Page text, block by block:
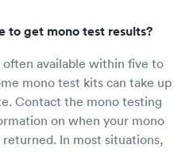
to get mono test results?
available within five to
mono test kits can take up
Contact the mono testing
on when your mono
In most situations,